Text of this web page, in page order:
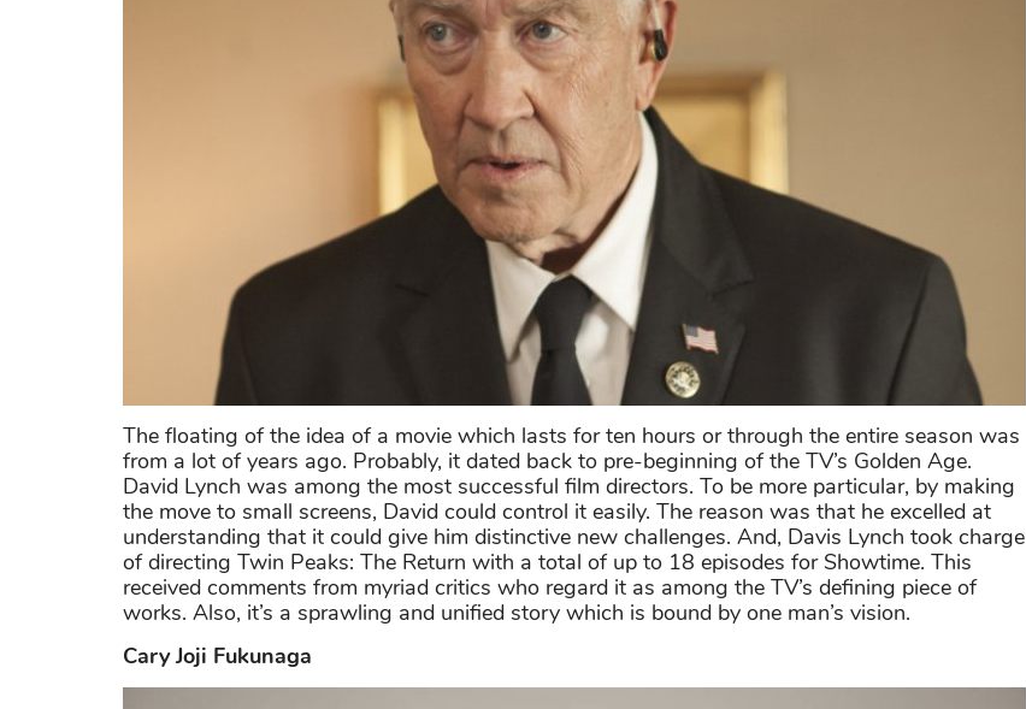
The floating of the idea of a movie which lasts for ten hours or through the entire season was
from a lot of years ago. Probably, it dated back to pre-beginning of the TV’s Golden Age.
David Lynch was among the most successful film directors. To be more particular, by making
the move to small screens, David could control it easily. The reason was that he excelled at
understanding that it could give him distinctive new challenges. And, Davis Lynch took charge
of directing Twin Peaks: The Return with a total of up to 18 episodes for Showtime. This
received comments from myriad critics who regard it as among the TV’s defining piece of
works. Also, it’s a sprawling and unified story which is bound by one man’s vision.
Cary Joji Fukunaga